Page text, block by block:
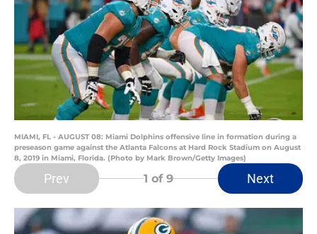
MIAMI, FL - AUGUST 08: Miami Dolphins offensive line in formation during a
preseason game against the Atlanta Falcons at Hard Rock Stadium on August
8, 2019 in Miami, Florida. (Photo by Mark Brown/Getty Images)
Prev 1 of 9 Next